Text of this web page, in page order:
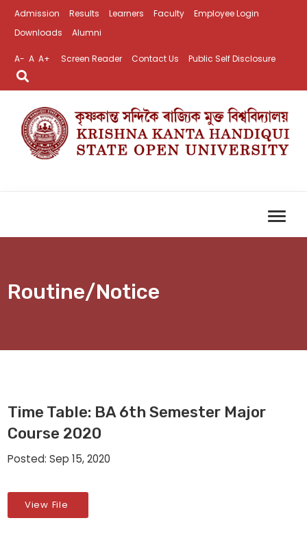
Admission Results Learners Faculty
Employee Login
Downloads
Alumni
A- A A+ Screen Reader Contact Us Public Self Disclosure
Routine/Notice
Time Table: BA 6th Semester Major
Course 2020
Posted: Sep 15, 2020
View File